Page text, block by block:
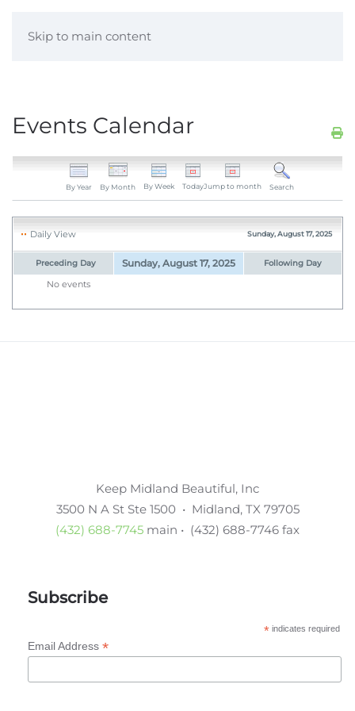
Skip to main content
Events Calendar
By Year By Month By Week TodayJump to month Search
Daily View Sunday, August 17, 2025
Preceding Day Sunday, August 17, 2025 Following Day
No events
Keep Midland Beautiful, Inc
3500 N A St Ste 1500 • Midland, TX 79705
(432) 688-7745 main • (432) 688-7746 fax
Subscribe
*indicates required
Email Address *